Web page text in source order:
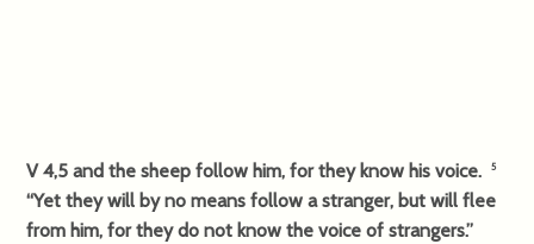
V 4,5 and the sheep follow him, for they know his voice.5
“Yet they will by no means follow a stranger, but will flee
from him, for they do not know the voice of strangers.”